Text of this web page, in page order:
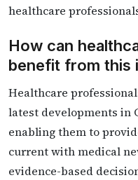
healthcare
How can
benefit from this
Healthcare
latest developments in
enabling them to
current with medical
evidence-based